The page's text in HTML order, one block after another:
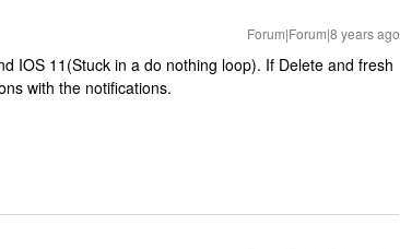
Forum|Forum|8 years ago
IOS 11(Stuck in a do nothing loop). If Delete and fresh
with the notifications.